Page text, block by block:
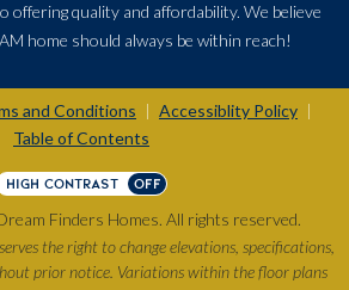
offering quality and affordability. We believe
home should always be within reach!
and Conditions Accessiblity Policy
Table of Contents
HIGH CONTRAST OFF
Finders Homes. All rights reserved.
the right to change elevations, specifications,
prior notice. Variations within the floor plans